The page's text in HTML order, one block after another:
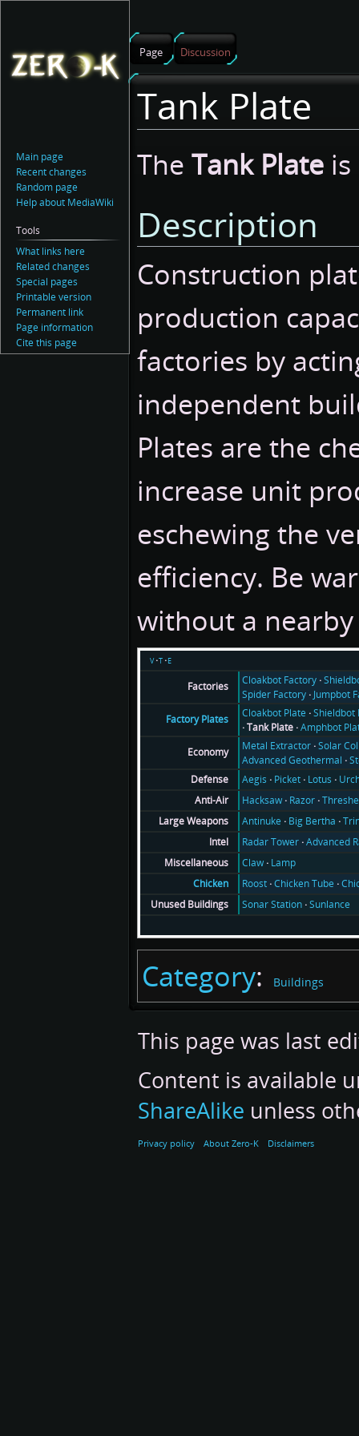
Tank Plate
The Tank Plate
Description
Construction
production
factories by
independent
Plates are the
increase unit
eschewing the
efficiency. Be
without a
v t e
Factories
Cloakbot Factory
Spider Factory Jumpbot
Factory Plates
Cloakbot Plate Shieldbot
Tank Plate Amphbot
Economy
Metal Extractor Solar
Advanced Geothermal
Defense
Aegis Picket Lotus
Anti-Air
Hacksaw Razor
Large Weapons
Antinuke Big Bertha
Intel
Radar Tower Advanced
Miscellaneous
Claw Lamp
Chicken
Roost Chicken Tube
Unused Buildings
Sonar Station Sunlance
Category: Buildings
Page Discussion
Main page
Recent changes
Random page
Help about MediaWiki
Tools
What links here
Related changes
Special pages
Printable version
Permanent link
Page information
Cite this page
This page was last
Content is available
ShareAlike unless
Privacy policy About Zero-K Disclaimers